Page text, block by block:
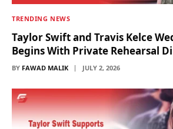
TRENDING NEWS
Taylor Swift and Travis Kelce
Begins With Private Rehearsal
BY FAWAD MALIK JULY 2, 2026